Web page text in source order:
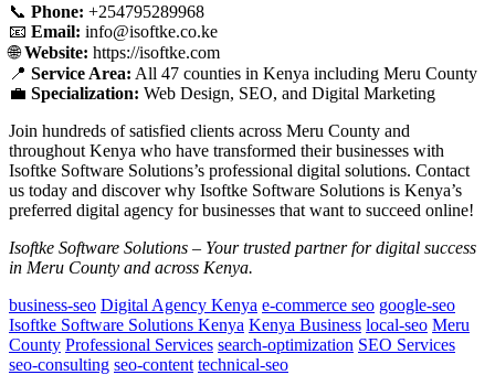
📞 Phone: +254795289968
📧 Email: info@isoftke.co.ke
🌐Website: https://isoftke.com
📍 Service Area: All 47 counties in Kenya including Meru County
💼 Specialization: Web Design, SEO, and Digital Marketing
Join hundreds of satisfied clients across Meru County and
throughout Kenya who have transformed their businesses with
Isoftke Software Solutions’s professional digital solutions. Contact
us today and discover why Isoftke Software Solutions is Kenya’s
preferred digital agency for businesses that want to succeed online!
Isoftke Software Solutions – Your trusted partner for digital success
in Meru County and across Kenya.
business-seo Digital Agency Kenya e-commerce seo google-seo
Isoftke Software Solutions Kenya Kenya Business local-seo Meru
County Professional Services search-optimization SEO Services
seo-consulting seo-content technical-seo